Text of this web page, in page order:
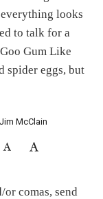
looks
to talk for a
Gum Like
spider eggs, but
Jim McClain
or comas, send